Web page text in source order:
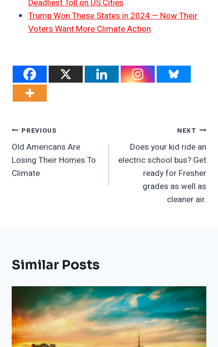
Deadliest Toll on US Cities
Trump Won These States in 2024 — Now Their
Voters Want More Climate Action
Post
Navigation
PREVIOUS
Old Americans Are
Losing Their Homes To
Climate
NEXT
Does your kid ride an
electric school bus? Get
ready for Fresher
grades as well as
cleaner air.
Similar Posts